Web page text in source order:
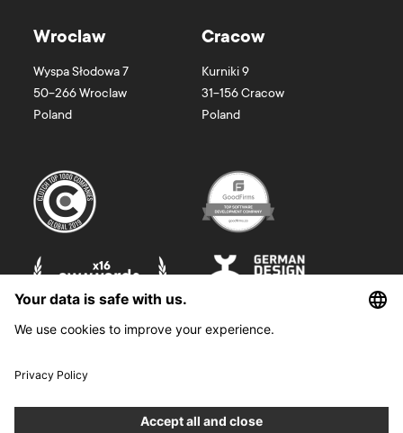
Wroclaw
Wyspa Słodowa 7
50-266Wroclaw
Poland
Cracow
Kurniki 9
31-156Cracow
Poland
Boldare S.A. z siedzibą w Gliwicach, przy ul. Zwycięstwa 52, zarejestrowana